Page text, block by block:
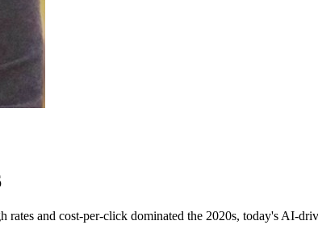
and cost-per-click dominated the 2020s, today's AI-